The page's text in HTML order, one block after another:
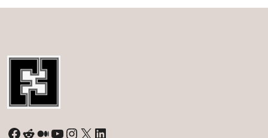
Facebook
Reddit
Medium
YouTube
Instagram
X LinkedIn